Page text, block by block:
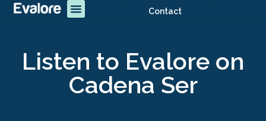
Contact
Listen to Evalore on
Cadena Ser